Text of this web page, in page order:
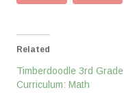
Related
Timberdoodle 3rd Grade
Curriculum: Math